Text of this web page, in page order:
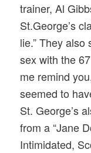
trainer, Al
St.George’s
lie.” They
sex with the
me remind
seemed to
St. George’s
from a “Jane
Intimidated,